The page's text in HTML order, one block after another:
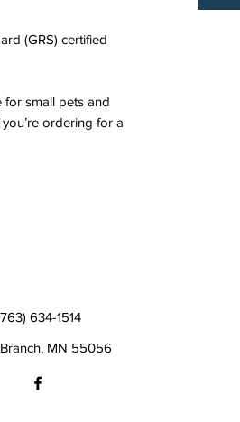
(GRS) certified
for small pets and
ordering for a
634-1514
MN 55056